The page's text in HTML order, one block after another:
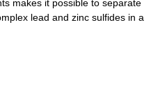
makes it possible to separate
lead and zinc sulfides in a